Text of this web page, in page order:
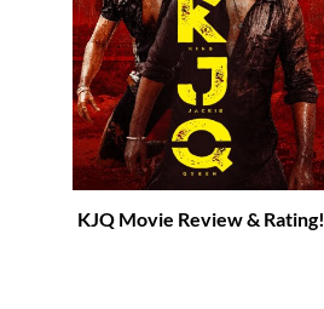
KJQ Movie Review & Rating!